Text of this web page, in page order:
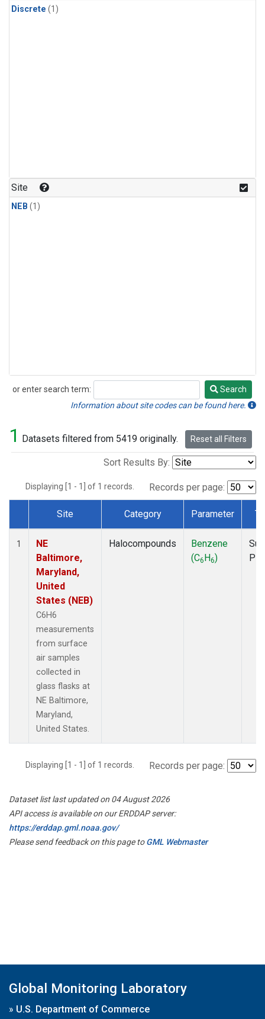
Discrete (1)
Site
NEB (1)
or enter search term:
Search
Search
Information about site codes can be found here.
1 Datasets filtered from 5419 originally. Reset all Filters
Sort Results By:
Displaying [1 - 1] of 1 records. Records per page:
Dataset Number
Site Category Parameter
1
NE
Baltimore,
Maryland,
United
States (NEB)
C6H6
measurements
from surface
air samples
collected in
glass flasks at
NE Baltimore,
Maryland,
United States.
Halocompounds
Benzene
(C6H6)
Displaying [1 - 1] of 1 records. Records per page:
Dataset list last updated on 04 August 2026
API access is available on our ERDDAP server:
https://erddap.gml.noaa.gov/
Please send feedback on this page toGML Webmaster
Global Monitoring Laboratory
» U.S. Department of Commerce